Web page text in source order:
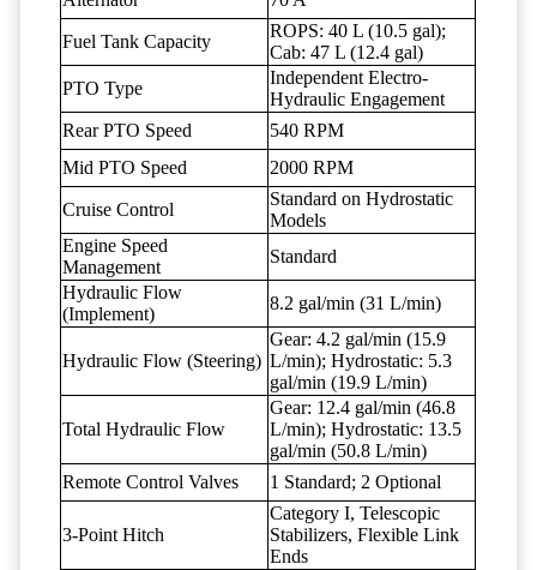
Fuel Tank Capacity
ROPS: 40 L (10.5 gal);
Cab: 47 L (12.4 gal)
PTO Type
Independent Electro-
Hydraulic Engagement
Rear PTO Speed
540 RPM
Mid PTO Speed
2000 RPM
Cruise Control
Standard on Hydrostatic
Models
Engine Speed
Management
Standard
Hydraulic Flow
(Implement)
8.2 gal/min (31 L/min)
Hydraulic Flow (Steering)
Gear: 4.2 gal/min (15.9
L/min); Hydrostatic: 5.3
gal/min (19.9 L/min)
Total Hydraulic Flow
Gear: 12.4 gal/min (46.8
L/min); Hydrostatic: 13.5
gal/min (50.8 L/min)
Remote Control Valves
1 Standard; 2 Optional
3-Point Hitch
Category I, Telescopic
Stabilizers, Flexible Link
Ends